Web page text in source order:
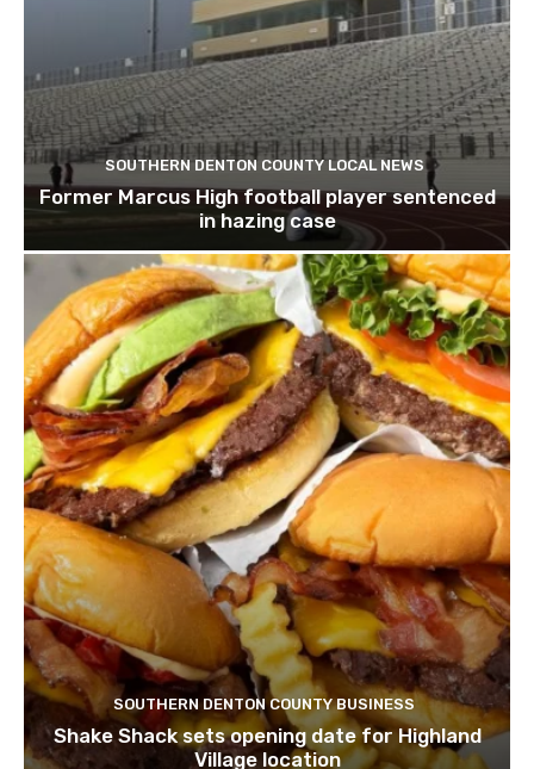
SOUTHERN DENTON COUNTY LOCAL NEWS
Former Marcus High football player sentenced
in hazing case
SOUTHERN DENTON COUNTY BUSINESS
Shake Shack sets opening date for Highland
Village location